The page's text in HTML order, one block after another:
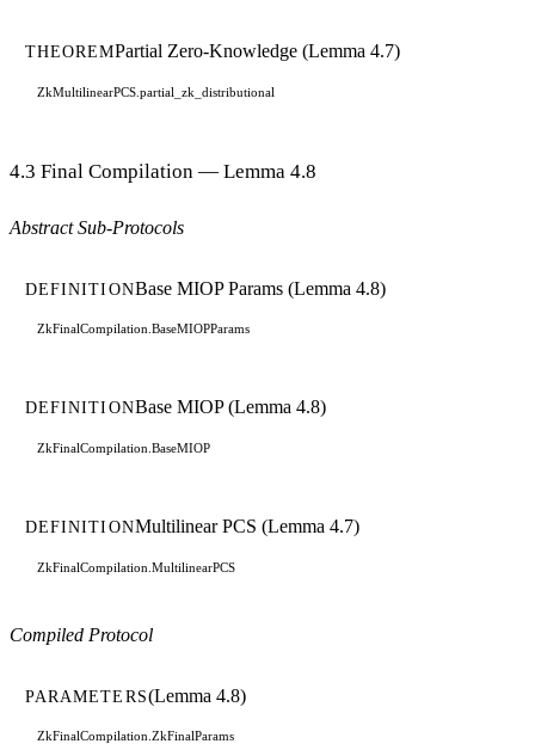
THEOREMPartial Zero-Knowledge (Lemma 4.7)
ZkMultilinearPCS.partial_zk_distributional
4.3 Final Compilation — Lemma 4.8
Abstract Sub-Protocols
DEFINITIONBase MIOP Params (Lemma 4.8)
ZkFinalCompilation.BaseMIOPParams
DEFINITIONBase MIOP (Lemma 4.8)
ZkFinalCompilation.BaseMIOP
DEFINITIONMultilinear PCS (Lemma 4.7)
ZkFinalCompilation.MultilinearPCS
Compiled Protocol
PARAMETERS(Lemma 4.8)
ZkFinalCompilation.ZkFinalParams